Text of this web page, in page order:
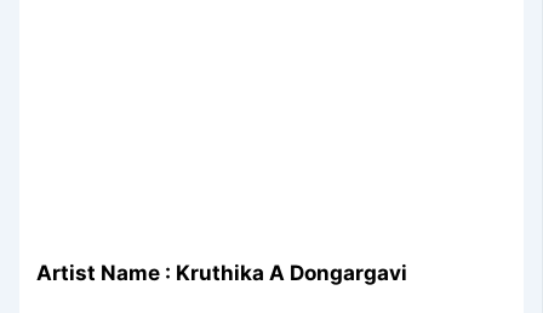
Artist Name : Kruthika A Dongargavi